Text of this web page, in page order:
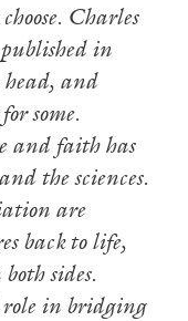
Charles
in
and
some.
and faith has
the sciences.
are
back to life,
sides.
role in bridging